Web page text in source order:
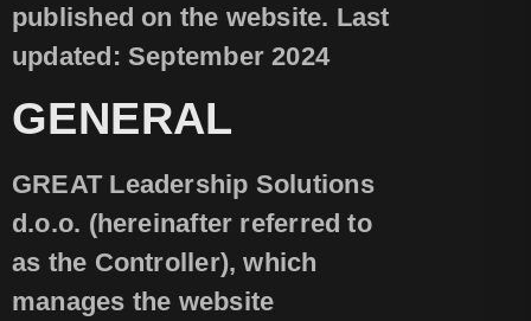
published on the website. Last
updated: September 2024
GENERAL
GREAT Leadership Solutions
d.o.o. (hereinafter referred to
as the Controller), which
manages the website